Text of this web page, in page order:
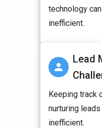
technology
inefficient.
Lead
Keeping track
nurturing
inefficient.